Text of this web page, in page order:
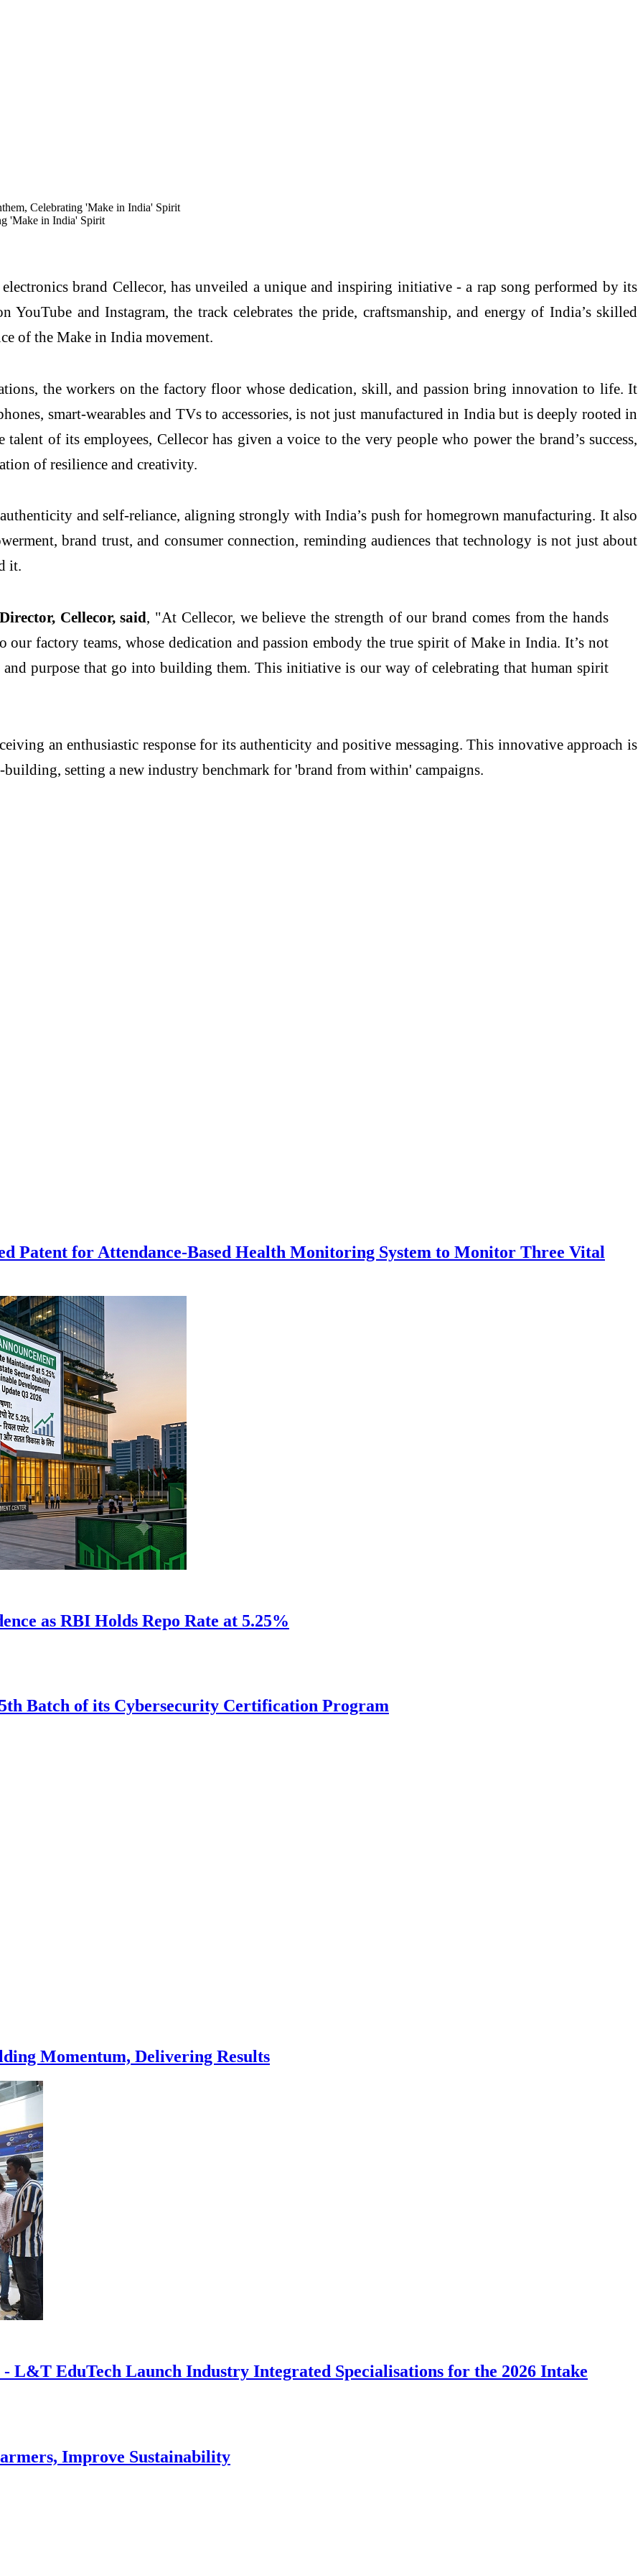
Celebrating 'Make in India' Spirit
'Make in India' Spirit
brand Cellecor, has unveiled a unique and inspiring initiative - a rap song performed by its
and Instagram, the track celebrates the pride, craftsmanship, and energy of India’s skilled
of the Make in India movement.
the workers on the factory floor whose dedication, skill, and passion bring innovation to life. It
smart-wearables and TVs to accessories, is not just manufactured in India but is deeply rooted in
of its employees, Cellecor has given a voice to the very people who power the brand’s success,
of resilience and creativity.
and self-reliance, aligning strongly with India’s push for homegrown manufacturing. It also
brand trust, and consumer connection, reminding audiences that technology is not just about
it.
Cellecor, said, "At Cellecor, we believe the strength of our brand comes from the hands
our factory teams, whose dedication and passion embody the true spirit of Make in India. It’s not
purpose that go into building them. This initiative is our way of celebrating that human spirit
an enthusiastic response for its authenticity and positive messaging. This innovative approach is
setting a new industry benchmark for 'brand from within' campaigns.
Patent for Attendance-Based Health Monitoring System to Monitor Three Vital
as RBI Holds Repo Rate at 5.25%
Batch of its Cybersecurity Certification Program
Momentum, Delivering Results
L&T EduTech Launch Industry Integrated Specialisations for the 2026 Intake
Improve Sustainability